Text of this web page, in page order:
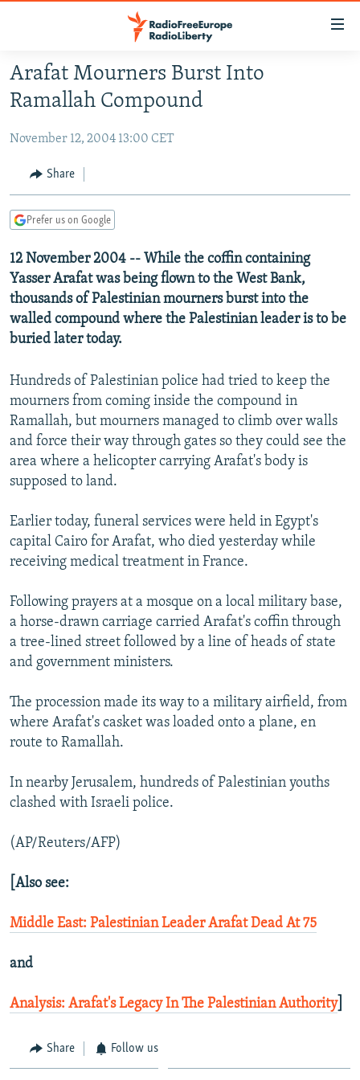
Skip
to
main
Skip
Skip
Search
RUSSIA PROGRAMMING
RADIO SVOBODA
CURRENT TIME
MARSHO RADIO
IRAN
CENTRAL ASIA
KYRGYZSTAN
TAJIKISTAN
TURKMENISTAN
UZBEKISTAN
AFGHANISTAN
PAKISTAN
CAUCASUS
ARMENIA
AZERBAIJAN
GEORGIA
CENTRAL/SE EUROPE
BOSNIA
KOSOVO
MOLDOVA
SERBIA
EAST EUROPE
BELARUS
UKRAINE
VISUALS
INVESTIGATIONS
RFE/RL INVESTIGATES
SCHEMES
SYSTEMA
NEWSLETTERS
WIDER EUROPE BY RIKARD JOZWIAK
THE RUNDOWN
PODCASTS
MAJLIS
SHARE TIPS SECURELY
BYPASS BLOCKING
ABOUT RFE/RL
CONTACT US
Subscribe
FOLLOW US
All RFE/RL sites
Arafat Mourners Burst Into
Ramallah Compound
November 12, 2004 13:00 CET
Share
Prefer us on Google
12 November 2004 -- While the coffin containing
Yasser Arafat was being flown to the West Bank,
thousands of Palestinian mourners burst into the
walled compound where the Palestinian leader is to be
buried later today.
Hundreds of Palestinian police had tried to keep the
mourners from coming inside the compound in
Ramallah, but mourners managed to climb over walls
and force their way through gates so they could see the
area where a helicopter carrying Arafat's body is
supposed to land.
Earlier today, funeral services were held in Egypt's
capital Cairo for Arafat, who died yesterday while
receiving medical treatment in France.
Following prayers at a mosque on a local military base,
a horse-drawn carriage carried Arafat's coffin through
a tree-lined street followed by a line of heads of state
and government ministers.
The procession made its way to a military airfield, from
where Arafat's casket was loaded onto a plane, en
route to Ramallah.
In nearby Jerusalem, hundreds of Palestinian youths
clashed with Israeli police.
(AP/Reuters/AFP)
[Also see:
Middle East: Palestinian Leader Arafat Dead At 75
and
Analysis: Arafat's Legacy In The Palestinian Authority]
Share Follow us